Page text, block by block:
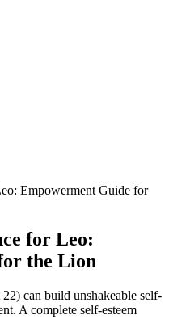
Empowerment Guide for
for Leo:
the Lion
can build unshakeable self-
A complete self-esteem